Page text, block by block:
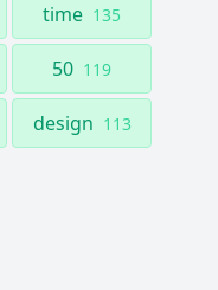
time 135
50 119
design 113